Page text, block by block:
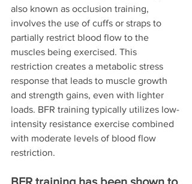
also known as occlusion training,
involves the use of cuffs or straps to
partially restrict blood flow to the
muscles being exercised. This
restriction creates a metabolic stress
response that leads to muscle growth
and strength gains, even with lighter
loads. BFR training typically utilizes low-
intensity resistance exercise combined
with moderate levels of blood flow
restriction.